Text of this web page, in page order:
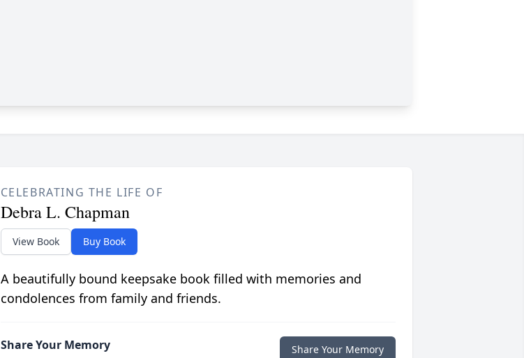
CELEBRATING THE LIFE OF
Debra L. Chapman
View Book Buy Book
A beautifully bound keepsake book filled with memories and
condolences from family and friends.
Share Your Memory Share Your Memory